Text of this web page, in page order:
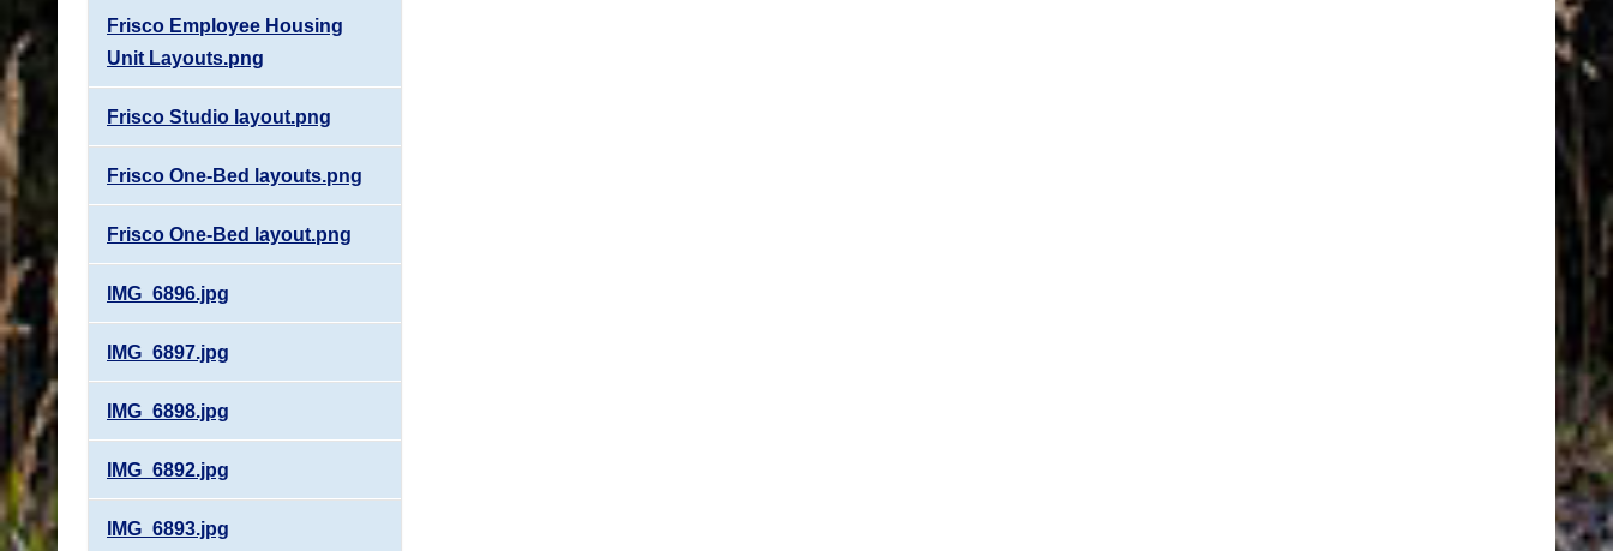
Frisco Employee Housing
Unit Layouts.png
Frisco Studio layout.png
Frisco One-Bed layouts.png
Frisco One-Bed layout.png
IMG_6896.jpg
IMG_6897.jpg
IMG_6898.jpg
IMG_6892.jpg
IMG_6893.jpg